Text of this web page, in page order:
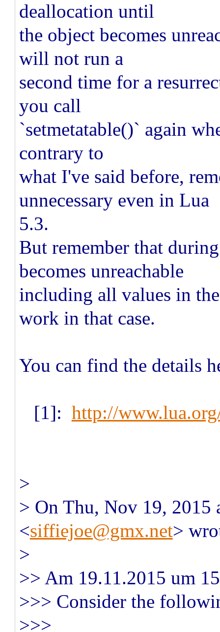
deallocation until
the object becomes
will not run a
second time for a
you call
`setmetatable()` again
contrary to
what I've said before,
unnecessary even in Lua
5.3.
But remember that
becomes unreachable
including all values in
work in that case.
You can find the details
[1]: http://
>
> On Thu, Nov 19, 2015
<siffiejoe@gmx.net>
>
>> Am 19.11.2015 um
>>> Consider the
>>>